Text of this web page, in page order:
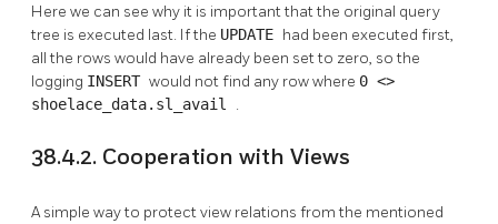
Here we can see why it is important that the original query
tree is executed last. If the UPDATE had been executed first,
all the rows would have already been set to zero, so the
logging INSERT would not find any row where 0 <>
shoelace_data.sl_avail .
38.4.2. Cooperation with Views
A simple way to protect view relations from the mentioned